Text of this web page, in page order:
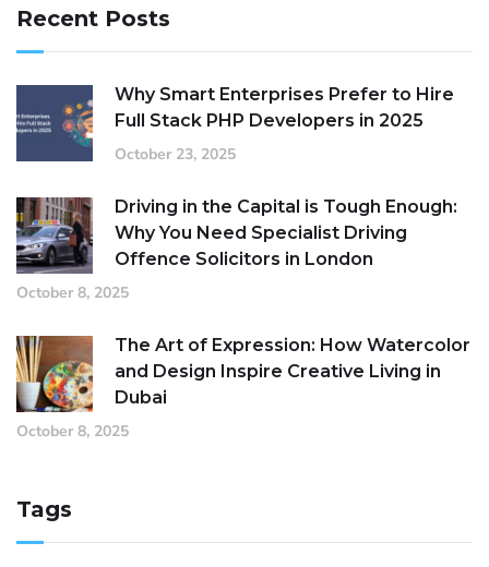
Recent Posts
Why Smart Enterprises Prefer to Hire
Full Stack PHP Developers in 2025
October 23, 2025
Driving in the Capital is Tough Enough:
Why You Need Specialist Driving
Offence Solicitors in London
October 8, 2025
The Art of Expression: How Watercolor
and Design Inspire Creative Living in
Dubai
October 8, 2025
Tags